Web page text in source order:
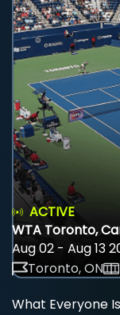
ACTIVE
WTA Toronto,
Aug 02 - Aug 13
Toronto, ON
What Everyone